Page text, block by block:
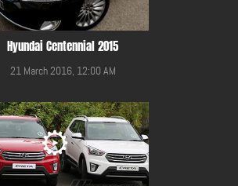
Hyundai Centennial 2015
21 March 2016, 12:00 AM